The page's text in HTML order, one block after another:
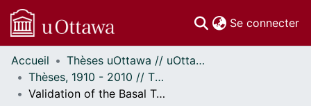
Se connecter
Communautés
et collections
Parcourir
Accueil
Thèses uOttawa // uOttawa Theses
Thèses, 1910 - 2010 // Theses, 1910 - 2010
Validation of the Basal Temperature of Snow (BTS) method to map permafrost in complex mountainous terrain, Ruby Range, Yukon Territory and Haines Summit, British Columbia